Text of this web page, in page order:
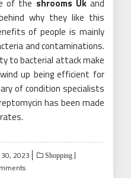
of the shrooms Ukand
why they like this
of people is mainly
and contaminations.
to bacterial attack make
up being efficient for
of condition specialists
has been made
2023 Shopping